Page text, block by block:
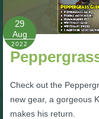
W101 Beastmoon
W101 Monstrology
29
Aug
2022
Check out the
new gear, a gorgeous
makes his return.